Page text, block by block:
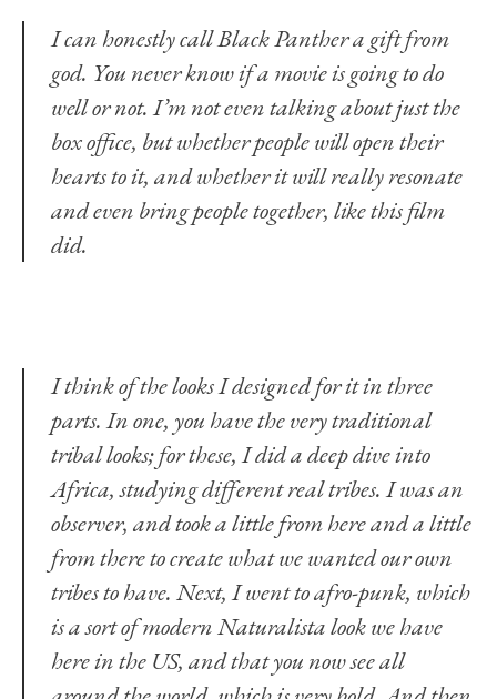
I can honestly call Black Panther a gift from
god. You never know if a movie is going to do
well or not. I’m not even talking about just the
box office, but whether people will open their
hearts to it, and whether it will really resonate
and even bring people together, like this film
did.
I think of the looks I designed for it in three
parts. In one, you have the very traditional
tribal looks; for these, I did a deep dive into
Africa, studying different real tribes. I was an
observer, and took a little from here and a little
from there to create what we wanted our own
tribes to have. Next, I went to afro-punk, which
is a sort of modern Naturalista look we have
here in the US, and that you now see all